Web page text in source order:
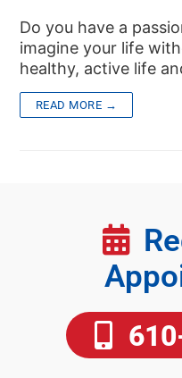
Do you have a
imagine your life
healthy, active life
READ MORE →